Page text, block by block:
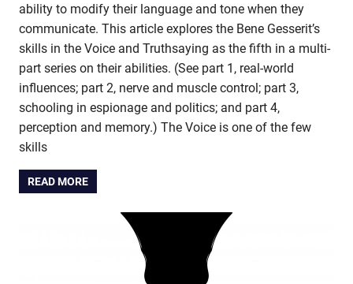
ability to modify their language and tone when they
communicate. This article explores the Bene Gesserit’s
skills in the Voice and Truthsaying as the fifth in a multi-
part series on their abilities. (See part 1, real-world
influences; part 2, nerve and muscle control; part 3,
schooling in espionage and politics; and part 4,
perception and memory.) The Voice is one of the few
skills
READ MORE